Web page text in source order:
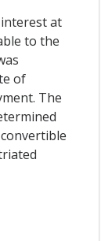
at
to the
of
The